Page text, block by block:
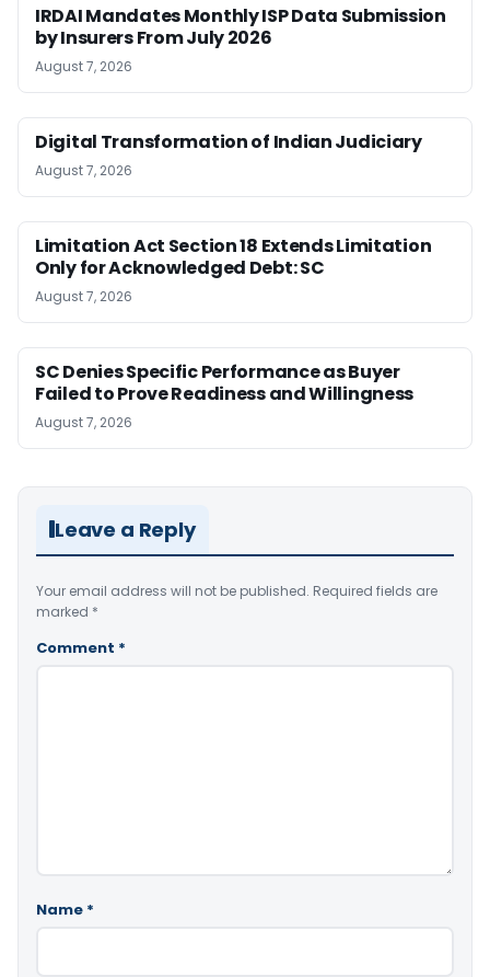
IRDAI Mandates Monthly ISP Data Submission
by Insurers From July 2026
August 7, 2026
Digital Transformation of Indian Judiciary
August 7, 2026
Limitation Act Section 18 Extends Limitation
Only for Acknowledged Debt: SC
August 7, 2026
SC Denies Specific Performance as Buyer
Failed to Prove Readiness and Willingness
August 7, 2026
Leave a Reply
Your email address will not be published. Required fields are
marked *
Comment *
Name *